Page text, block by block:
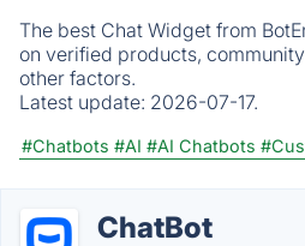
The best Chat Widget from
on verified products,
other factors.
Latest update: 2026-07-17.
#Chatbots #AI #AI Chatbots
ChatBot